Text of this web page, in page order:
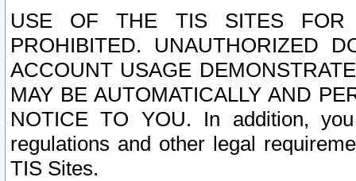
USE OF THE TIS SITES FOR
PROHIBITED. UNAUTHORIZED
ACCOUNT USAGE
MAY BE AUTOMATICALLY AND
NOTICE TO YOU. In addition,
regulations and other legal
TIS Sites.